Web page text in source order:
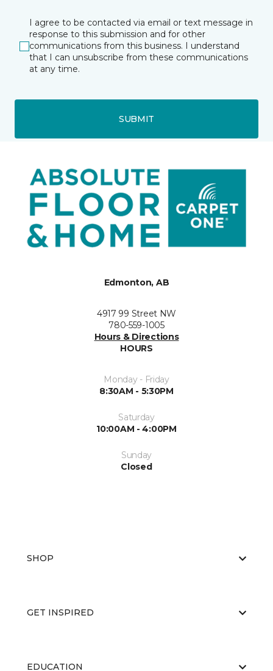
I agree to be contacted via email or text message in
response to this submission and for other
communications from this business. I understand
that I can unsubscribe from these communications
at any time.
SUBMIT
Edmonton, AB
4917 99 Street NW
780-559-1005
Hours & Directions
HOURS
Monday - Friday
8:30AM - 5:30PM
Saturday
10:00AM - 4:00PM
Sunday
Closed
SHOP
GET INSPIRED
EDUCATION